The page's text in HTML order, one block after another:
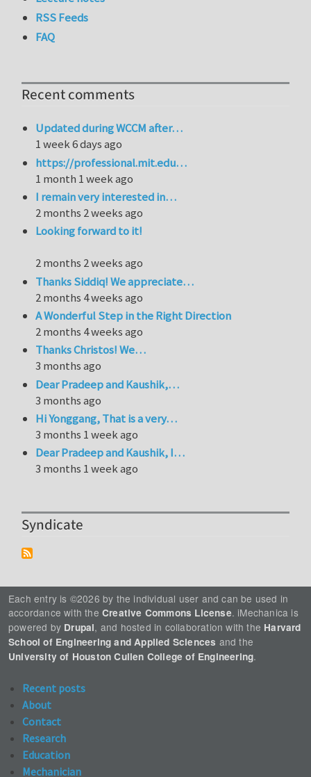
RSS Feeds
FAQ
Recent comments
Updated during WCCM after…
1 week 6 days ago
https://professional.mit.edu…
1 month 1 week ago
I remain very interested in…
2 months 2 weeks ago
Looking forward to it!
2 months 2 weeks ago
Thanks Siddiq! We appreciate…
2 months 4 weeks ago
A Wonderful Step in the Right Direction
2 months 4 weeks ago
Thanks Christos! We…
3 months ago
Dear Pradeep and Kaushik,…
3 months ago
Hi Yonggang, That is a very…
3 months 1 week ago
Dear Pradeep and Kaushik, I…
3 months 1 week ago
Syndicate
Each entry is ©2026 by the individual user and can be used in
accordance with the Creative Commons License. iMechanica is
powered by Drupal, and hosted in collaboration with the Harvard
School of Engineering and Applied Sciences and the
University of Houston Cullen College of Engineering.
Recent posts
About
Contact
Research
Education
Mechanician